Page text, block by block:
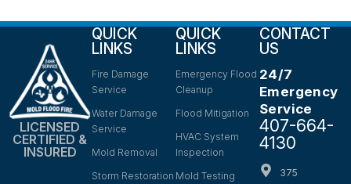
LICENSED
CERTIFIED &
INSURED
QUICK
LINKS
Fire Damage
Service
Water Damage
Service
Mold Removal
Storm Restoration
QUICK
LINKS
Emergency Flood
Cleanup
Flood Mitigation
HVAC System
Inspection
Mold Testing
CONTACT
US
24/7
Emergency
Service
407-664-
4130
375